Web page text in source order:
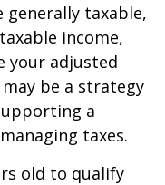
generally taxable,
income,
your adjusted
be a strategy
a
taxes.
old to qualify